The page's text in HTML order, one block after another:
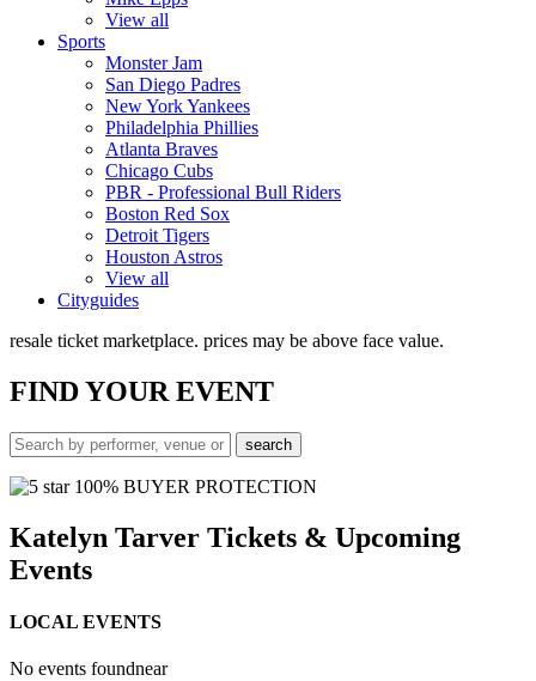
View all
Sports
Monster Jam
San Diego Padres
New York Yankees
Philadelphia Phillies
Atlanta Braves
Chicago Cubs
PBR - Professional Bull Riders
Boston Red Sox
Detroit Tigers
Houston Astros
View all
Cityguides
resale ticket marketplace. prices may be above face value.
FINDYOUR EVENT
100% BUYER PROTECTION
Katelyn Tarver Tickets & Upcoming
Events
LOCAL EVENTS
No events foundnear